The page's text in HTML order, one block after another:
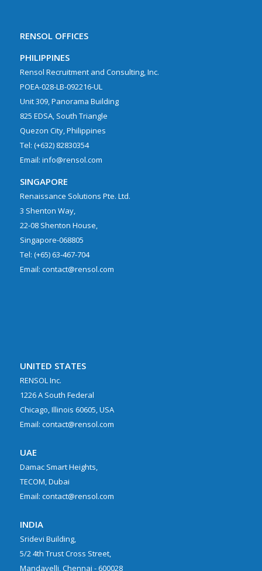
RENSOL OFFICES
PHILIPPINES
Rensol Recruitment and Consulting, Inc.
POEA-028-LB-092216-UL
Unit 309, Panorama Building
825 EDSA, South Triangle
Quezon City, Philippines
Tel: (+632) 82830354
Email: info@rensol.com
SINGAPORE
Renaissance Solutions Pte. Ltd.
3 Shenton Way,
22-08 Shenton House,
Singapore-068805
Tel: (+65) 63-467-704
Email: contact@rensol.com
UNITED STATES
RENSOL Inc.
1226 A South Federal
Chicago, Illinois 60605, USA
Email: contact@rensol.com
UAE
Damac Smart Heights,
TECOM, Dubai
Email: contact@rensol.com
INDIA
Sridevi Building,
5/2 4th Trust Cross Street,
Mandavelli, Chennai - 600028